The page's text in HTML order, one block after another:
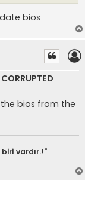
bios
bios from the
vardır.!"